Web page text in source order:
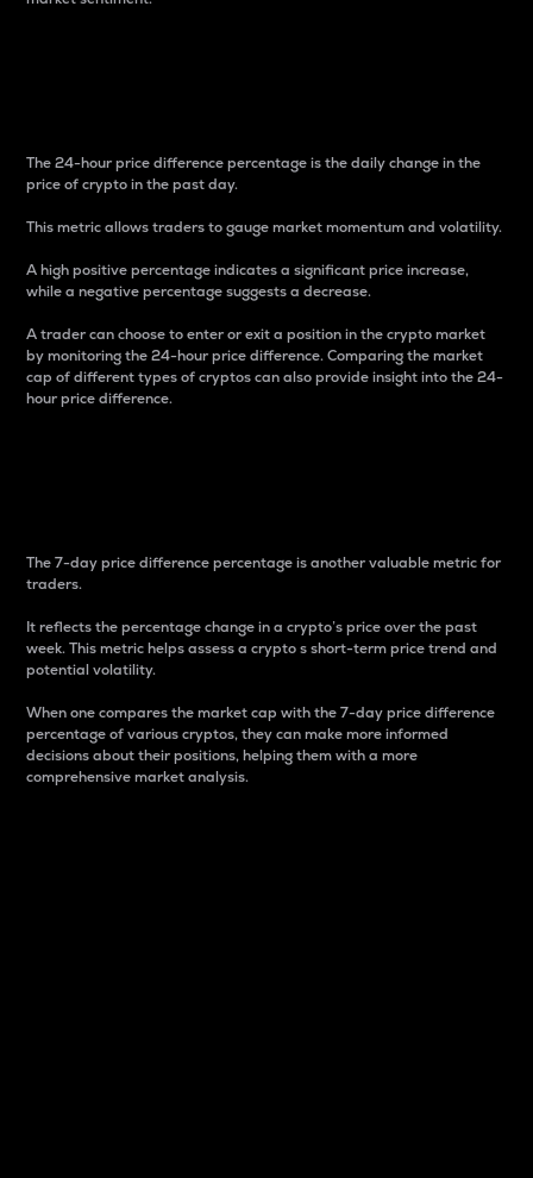
The 24-hour price difference percentage is the daily change in the
price of crypto in the past day.
This metric allows traders to gauge market momentum and volatility.
A high positive percentage indicates a significant price increase,
while a negative percentage suggests a decrease.
A trader can choose to enter or exit a position in the crypto market
by monitoring the 24-hour price difference. Comparing the market
cap of different types of cryptos can also provide insight into the 24-
hour price difference.
The 7-day price difference percentage is another valuable metric for
traders.
It reflects the percentage change in a crypto’s price over the past
week. This metric helps assess a crypto s short-term price trend and
potential volatility.
When one compares the market cap with the 7-day price difference
percentage of various cryptos, they can make more informed
decisions about their positions, helping them with a more
comprehensive market analysis.